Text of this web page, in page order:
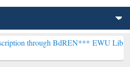
BdREN***EWU Library will